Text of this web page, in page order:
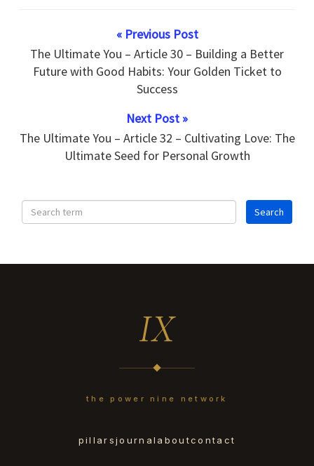
« Previous Post
The Ultimate You – Article 30 – Building a Better
Future with Good Habits: Your Golden Ticket to
Success
Next Post »
The Ultimate You – Article 32 – Cultivating Love: The
Ultimate Seed for Personal Growth
IX
the power nine network
pillarsjournal aboutcontact